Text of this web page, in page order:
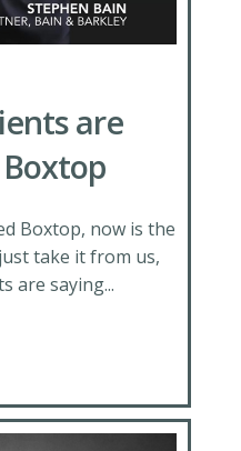
are
Boxtop, now is the
take it from us,
are saying...